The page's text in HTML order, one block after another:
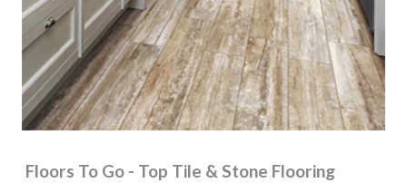
Floors To Go - Top Tile & Stone Flooring